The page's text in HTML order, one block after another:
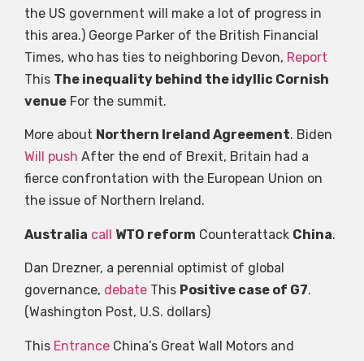
the US government will make a lot of progress in
this area.) George Parker of the British Financial
Times, who has ties to neighboring Devon, Report
This The inequality behind the idyllic Cornish
venue For the summit.
More about Northern Ireland Agreement. Biden
Will push After the end of Brexit, Britain had a
fierce confrontation with the European Union on
the issue of Northern Ireland.
Australia call WTO reform Counterattack China.
Dan Drezner, a perennial optimist of global
governance, debate This Positive case of G7.
(Washington Post, U.S. dollars)
This Entrance China’s Great Wall Motors and